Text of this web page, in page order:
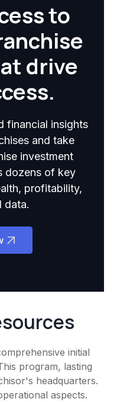
to
drive
financial insights
and take
investment
dozens of key
profitability,
data.
initial
program, lasting
headquarters.
aspects.